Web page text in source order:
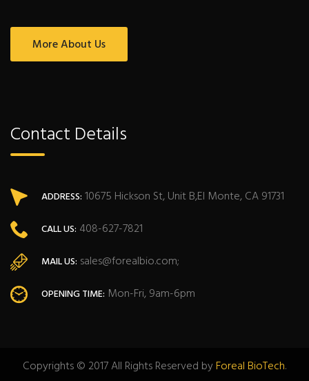
More About Us
Contact Details
ADDRESS: 10675 Hickson St, Unit B,El Monte, CA 91731
CALL US: 408-627-7821
MAIL US: sales@forealbio.com;
OPENING TIME: Mon-Fri, 9am-6pm
Copyrights © 2017 All Rights Reserved byForeal BioTech.